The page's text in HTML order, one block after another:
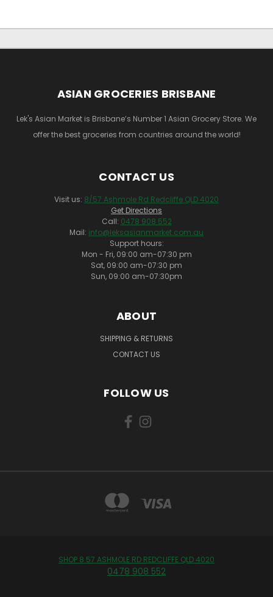
ASIAN GROCERIES BRISBANE
Lek's Asian Market is Brisbane’s Number 1 Asian Grocery Store. We
offer the best groceries from countries around the world!
CONTACT US
Visit us: 8/57 Ashmole Rd Redcliffe QLD 4020
Get Directions
Call: 0478 908 552
Mail: info@leksasianmarket.com.au
Support hours:
Mon - Fri, 09:00 am-07:30 pm
Sat, 09:00 am-07:30 pm
Sun, 09:00 am-07:30pm
ABOUT
SHIPPING & RETURNS
CONTACT US
FOLLOW US
SHOP 8 57 ASHMOLE RD REDCLIFFE QLD 4020
0478 908 552